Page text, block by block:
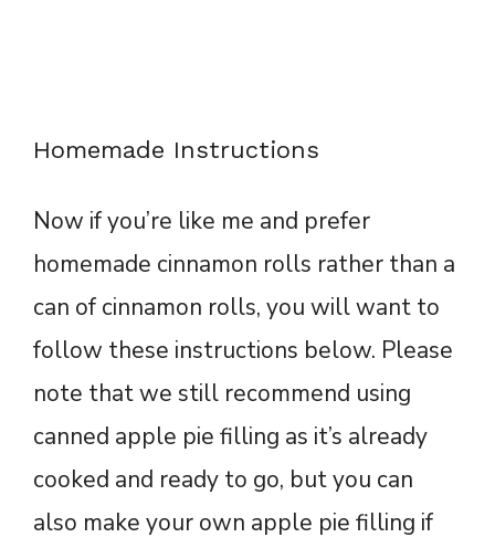
Homemade Instructions
Now if you’re like me and prefer
homemade cinnamon rolls rather than a
can of cinnamon rolls, you will want to
follow these instructions below. Please
note that we still recommend using
canned apple pie filling as it’s already
cooked and ready to go, but you can
also make your own apple pie filling if